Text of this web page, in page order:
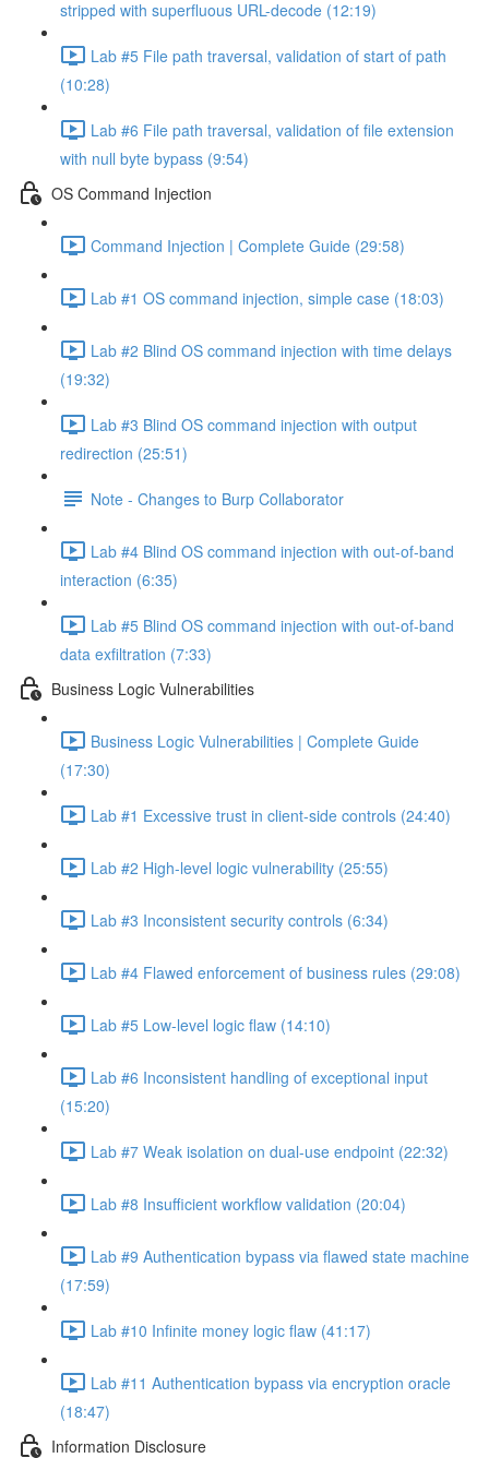
stripped with superfluous URL-decode (12:19)
Lab #5 File path traversal, validation of start of path
(10:28)
Lab #6 File path traversal, validation of file extension
with null byte bypass (9:54)
OS Command Injection
Command Injection | Complete Guide (29:58)
Lab #1 OS command injection, simple case (18:03)
Lab #2 Blind OS command injection with time delays
(19:32)
Lab #3 Blind OS command injection with output
redirection (25:51)
Note - Changes to Burp Collaborator
Lab #4 Blind OS command injection with out-of-band
interaction (6:35)
Lab #5 Blind OS command injection with out-of-band
data exfiltration (7:33)
Business Logic Vulnerabilities
Business Logic Vulnerabilities | Complete Guide
(17:30)
Lab #1 Excessive trust in client-side controls (24:40)
Lab #2 High-level logic vulnerability (25:55)
Lab #3 Inconsistent security controls (6:34)
Lab #4 Flawed enforcement of business rules (29:08)
Lab #5 Low-level logic flaw (14:10)
Lab #6 Inconsistent handling of exceptional input
(15:20)
Lab #7 Weak isolation on dual-use endpoint (22:32)
Lab #8 Insufficient workflow validation (20:04)
Lab #9 Authentication bypass via flawed state machine
(17:59)
Lab #10 Infinite money logic flaw (41:17)
Lab #11 Authentication bypass via encryption oracle
(18:47)
Information Disclosure